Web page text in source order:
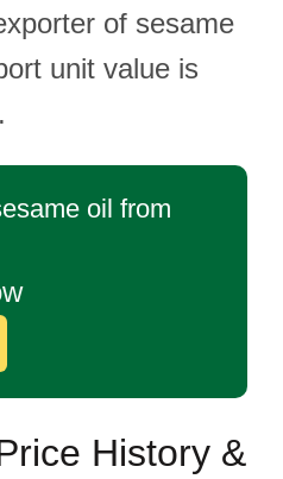
of sesame
unit value is
oil from
History &